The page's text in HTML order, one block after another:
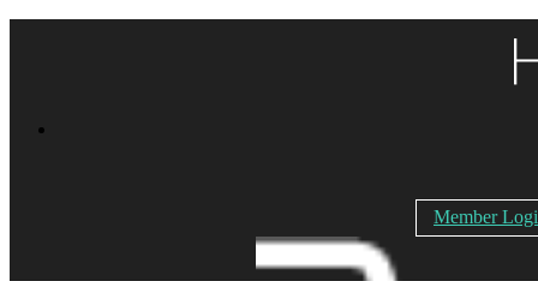
Member